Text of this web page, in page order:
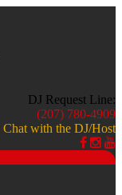
DJ Request Line:
(207) 780-4909
Chat with the DJ/Host